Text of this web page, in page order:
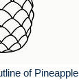
of Pineapple